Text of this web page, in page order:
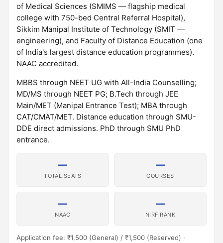
of Medical Sciences (SMIMS — flagship medical
college with 750-bed Central Referral Hospital),
Sikkim Manipal Institute of Technology (SMIT —
engineering), and Faculty of Distance Education (one
of India's largest distance education programmes).
NAAC accredited.
MBBS through NEET UG with All-India Counselling;
MD/MS through NEET PG; B.Tech through JEE
Main/MET (Manipal Entrance Test); MBA through
CAT/CMAT/MET. Distance education through SMU-
DDE direct admissions. PhD through SMU PhD
entrance.
—
TOTAL SEATS
—
COURSES
—
NAAC
—
NIRF RANK
Application fee: ₹1,500 (General) / ₹1,500 (Reserved) ·